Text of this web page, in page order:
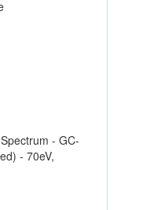
- GC-
- 70eV,